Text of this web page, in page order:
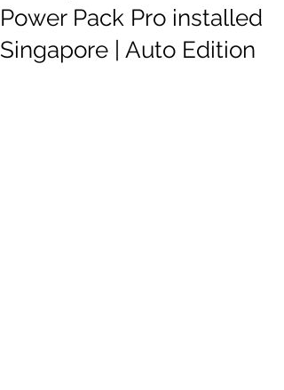
Power Pack Pro installed
Singapore | Auto Edition